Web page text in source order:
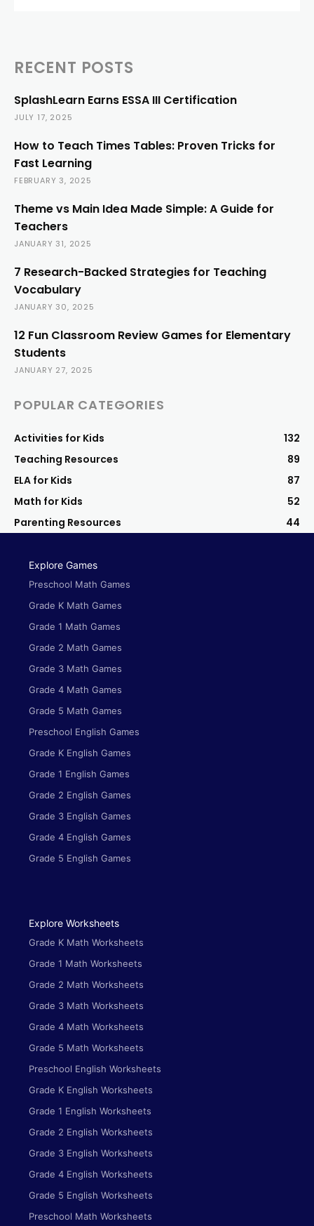
RECENT POSTS
SplashLearn Earns ESSA III Certification
JULY 17, 2025
How to Teach Times Tables: Proven Tricks for
Fast Learning
FEBRUARY 3, 2025
Theme vs Main Idea Made Simple: A Guide for
Teachers
JANUARY 31, 2025
7 Research-Backed Strategies for Teaching
Vocabulary
JANUARY 30, 2025
12 Fun Classroom Review Games for Elementary
Students
JANUARY 27, 2025
POPULAR CATEGORIES
Activities for Kids
132
Teaching Resources
89
ELA for Kids
87
Math for Kids
52
Parenting Resources
44
Explore Games
Preschool Math Games
Grade K Math Games
Grade 1 Math Games
Grade 2 Math Games
Grade 3 Math Games
Grade 4 Math Games
Grade 5 Math Games
Preschool English Games
Grade K English Games
Grade 1 English Games
Grade 2 English Games
Grade 3 English Games
Grade 4 English Games
Grade 5 English Games
Explore Worksheets
Grade K Math Worksheets
Grade 1 Math Worksheets
Grade 2 Math Worksheets
Grade 3 Math Worksheets
Grade 4 Math Worksheets
Grade 5 Math Worksheets
Preschool English Worksheets
Grade K English Worksheets
Grade 1 English Worksheets
Grade 2 English Worksheets
Grade 3 English Worksheets
Grade 4 English Worksheets
Grade 5 English Worksheets
Preschool Math Worksheets